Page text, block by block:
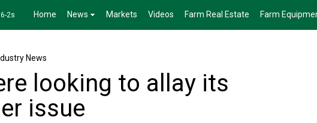
Home News Markets Videos Farm Real Estate Farm
News
looking to allay its
issue